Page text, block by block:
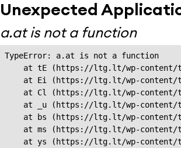
Unexpected
a.at is not a function
TypeError: a.at is not a function
at tE (https://ltg.lt/wp-
at Ei (https://ltg.lt/wp-
at Cl (https://ltg.lt/wp-
at _u (https://ltg.lt/wp-
at bs (https://ltg.lt/wp-
at ms (https://ltg.lt/wp-
at ys (https://ltg.lt/wp-